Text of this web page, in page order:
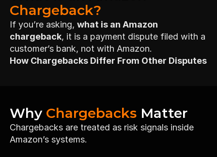
Chargeback?
If you’re asking, what is an Amazon
chargeback, it is a payment dispute filed with a
customer’s bank, not with Amazon.
How Chargebacks Differ From Other Disputes
Why Chargebacks Matter
Chargebacks are treated as risk signals inside
Amazon’s systems.